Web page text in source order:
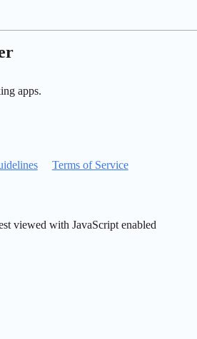
apps.
Terms of Service
viewed with JavaScript enabled